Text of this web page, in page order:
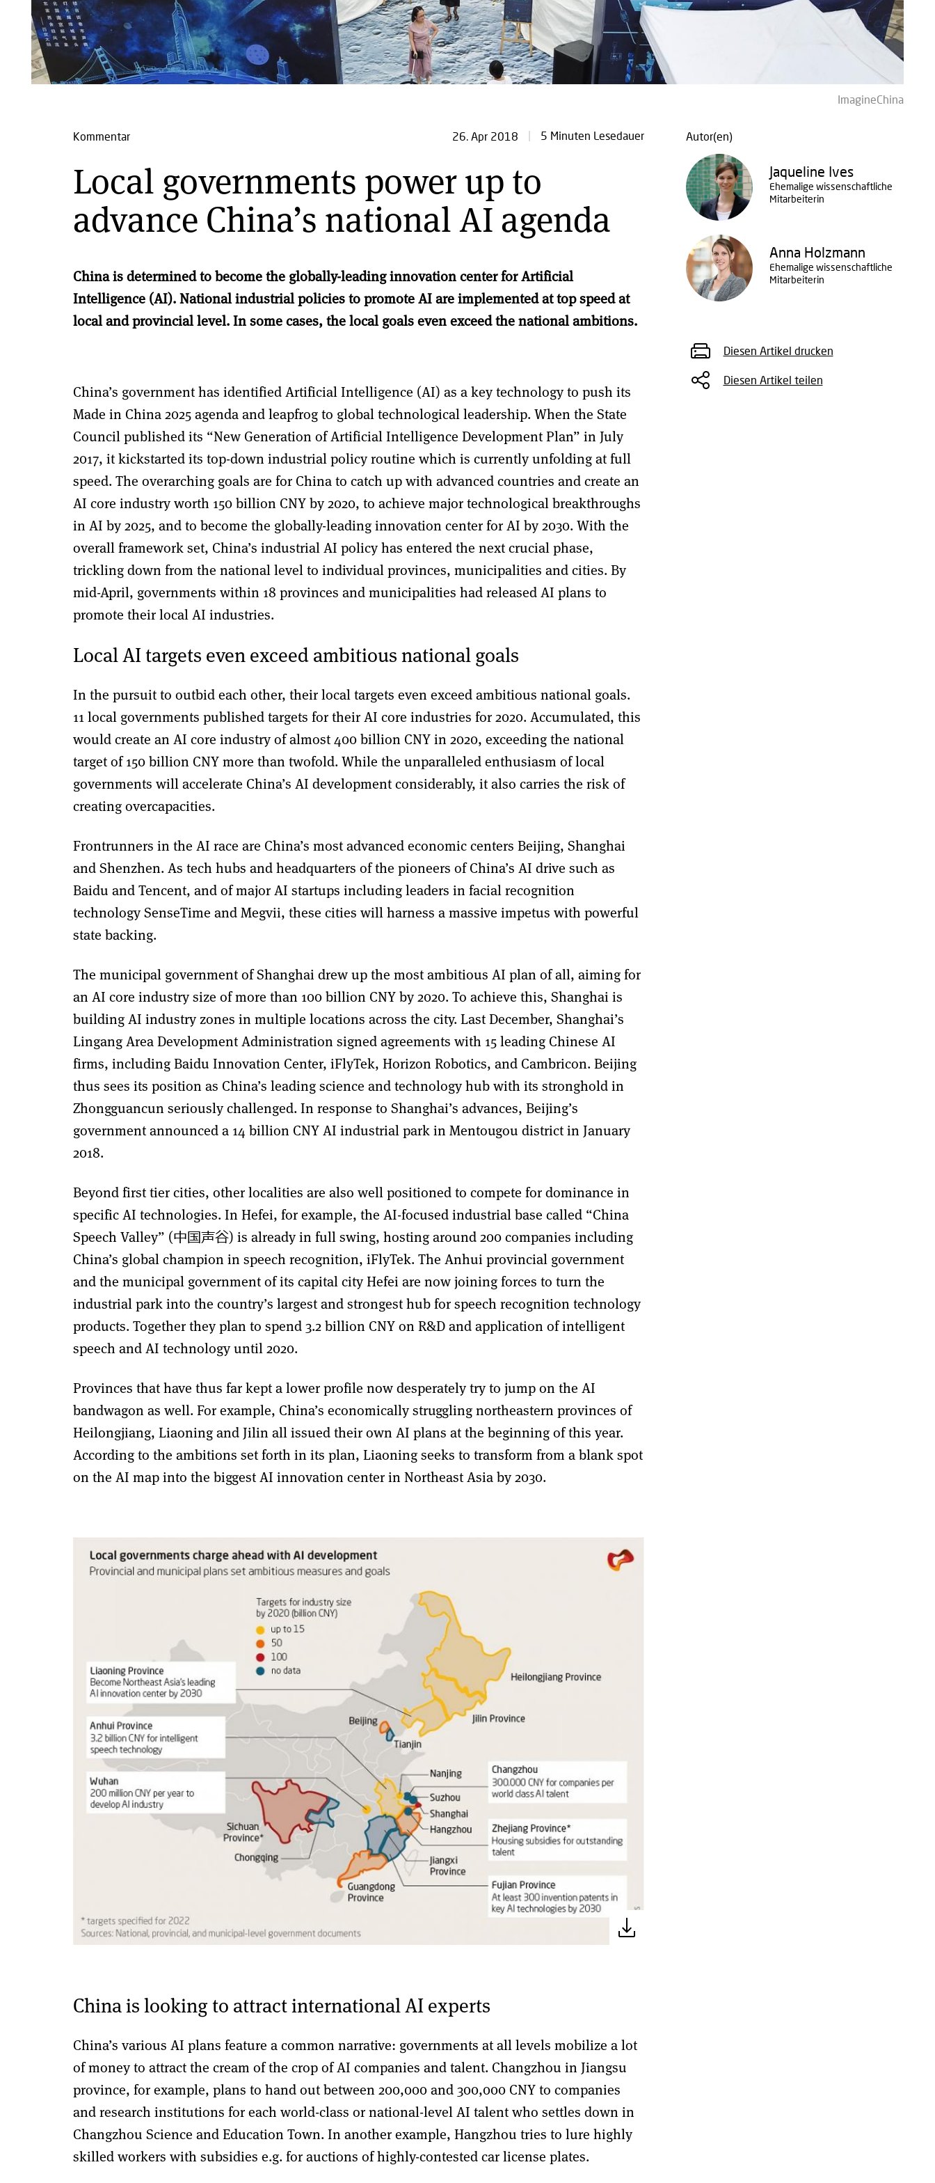
ImagineChina
Kommentar 26. Apr 2018 5 Minuten Lesedauer
Local governments power up to
advance China’s national AI agenda
China is determined to become the globally-leading innovation center for Artificial
Intelligence (AI).National industrial policies to promote AI are implemented at top speed at
local and provincial level.In some cases, the local goals even exceed the national ambitions.
China’s government has identified Artificial Intelligence (AI) as a key technology to push its
Made in China 2025 agenda and leapfrog to global technological leadership. When the State
Council published its “New Generation of Artificial Intelligence Development Plan” in July
2017, it kickstarted its top-down industrial policy routine which is currently unfolding at full
speed. The overarching goals are for China to catch up with advanced countries and create an
AI core industry worth 150 billion CNY by 2020, to achieve major technological breakthroughs
in AI by 2025, and to become the globally-leading innovation center for AI by 2030. With the
overall framework set, China’s industrial AI policy has entered the next crucial phase,
trickling down from the national level to individual provinces, municipalities and cities. By
mid-April, governments within 18 provinces and municipalities had released AI plans to
promote their local AI industries.
Local AI targets even exceed ambitious national goals
In the pursuit to outbid each other, their local targets even exceed ambitious national goals.
11 local governments published targets for their AI core industries for 2020. Accumulated, this
would create an AI core industry of almost 400 billion CNY in 2020, exceeding the national
target of 150 billion CNY more than twofold. While the unparalleled enthusiasm of local
governments will accelerate China’s AI development considerably, it also carries the risk of
creating overcapacities.
Frontrunners in the AI race are China’s most advanced economic centers Beijing, Shanghai
and Shenzhen. As tech hubs and headquarters of the pioneers of China’s AI drive such as
Baidu and Tencent, and of major AI startups including leaders in facial recognition
technology SenseTime and Megvii, these cities will harness a massive impetus with powerful
state backing.
The municipal government of Shanghai drew up the most ambitious AI plan of all, aiming for
an AI core industry size of more than 100 billion CNY by 2020. To achieve this, Shanghai is
building AI industry zones in multiple locations across the city. Last December, Shanghai’s
Lingang Area Development Administration signed agreements with 15 leading Chinese AI
firms, including Baidu Innovation Center, iFlyTek, Horizon Robotics, and Cambricon. Beijing
thus sees its position as China’s leading science and technology hub with its stronghold in
Zhongguancun seriously challenged. In response to Shanghai’s advances, Beijing’s
government announced a 14 billion CNY AI industrial park in Mentougou district in January
2018.
Beyond first tier cities, other localities are also well positioned to compete for dominance in
specific AI technologies. In Hefei, for example, the AI-focused industrial base called “China
Speech Valley” (中国声谷) is already in full swing, hosting around 200 companies including
China’s global champion in speech recognition, iFlyTek. The Anhui provincial government
and the municipal government of its capital city Hefei are now joining forces to turn the
industrial park into the country’s largest and strongest hub for speech recognition technology
products. Together they plan to spend 3.2 billion CNY on R&D and application of intelligent
speech and AI technology until 2020.
Provinces that have thus far kept a lower profile now desperately try to jump on the AI
bandwagon as well. For example, China’s economically struggling northeastern provinces of
Heilongjiang, Liaoning and Jilin all issued their own AI plans at the beginning of this year.
According to the ambitions set forth in its plan, Liaoning seeks to transform from a blank spot
on the AI map into the biggest AI innovation center in Northeast Asia by 2030.
China is looking to attract international AI experts
China’s various AI plans feature a common narrative: governments at all levels mobilize a lot
of money to attract the cream of the crop of AI companies and talent. Changzhou in Jiangsu
province, for example, plans to hand out between 200,000 and 300,000 CNY to companies
and research institutions for each world-class or national-level AI talent who settles down in
Changzhou Science and Education Town. In another example, Hangzhou tries to lure highly
skilled workers with subsidies e.g. for auctions of highly-contested car license plates.
Autor(en)
Jaqueline Ives
Ehemalige wissenschaftliche
Mitarbeiterin
Anna Holzmann
Ehemalige wissenschaftliche
Mitarbeiterin
Diesen Artikel drucken
Diesen Artikel teilen